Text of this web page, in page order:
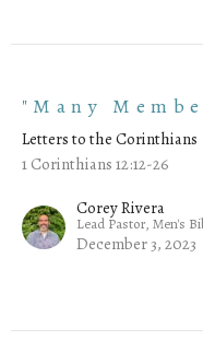
"Many
Letters to the Corinthians
1 Corinthians 12:12-26
Corey Rivera
Lead Pastor, Men's
December 3, 2023